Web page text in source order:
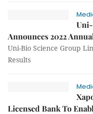
Announces 2022
Uni-Bio Science Group
Results
Licensed Bank To